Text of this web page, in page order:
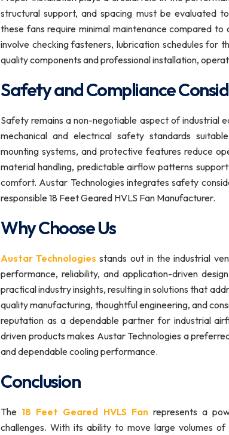
structural support, and spacing must be evaluated
these fans require minimal maintenance compared
involve checking fasteners, lubrication schedules for
quality components and professional installation,
Safety and Compliance
Safety remains a non-negotiable aspect of industrial
mechanical and electrical safety standards
mounting systems, and protective features reduce
material handling, predictable airflow patterns
comfort. Austar Technologies integrates safety
responsible 18 Feet Geared HVLS Fan Manufacturer.
Why Choose Us
Austar Technologies stands out in the industrial
performance, reliability, and application-driven
practical industry insights, resulting in solutions that
quality manufacturing, thoughtful engineering, and
reputation as a dependable partner for industrial
driven products makes Austar Technologies a
and dependable cooling performance.
Conclusion
The 18 Feet Geared HVLS Fanrepresents a
challenges. With its ability to move large volumes